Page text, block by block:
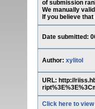
of submission
We manually
If you believe
Date submitted:
Author: xylitol
URL: http://
Click here to